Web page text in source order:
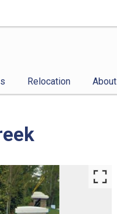
Relocation About